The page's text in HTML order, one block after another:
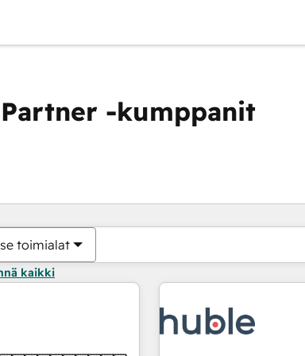
-kumppanit
toimialat
kaikki
Olet tällä hetkelläSivu
Sivu Sivu Sivu Sivu